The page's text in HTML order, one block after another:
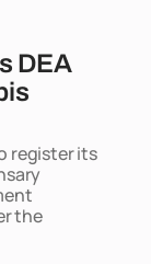
DEA
register its
the